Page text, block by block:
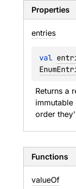
Properties
entries
val
Returns a
order
Functions
valueOf